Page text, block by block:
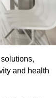
and health